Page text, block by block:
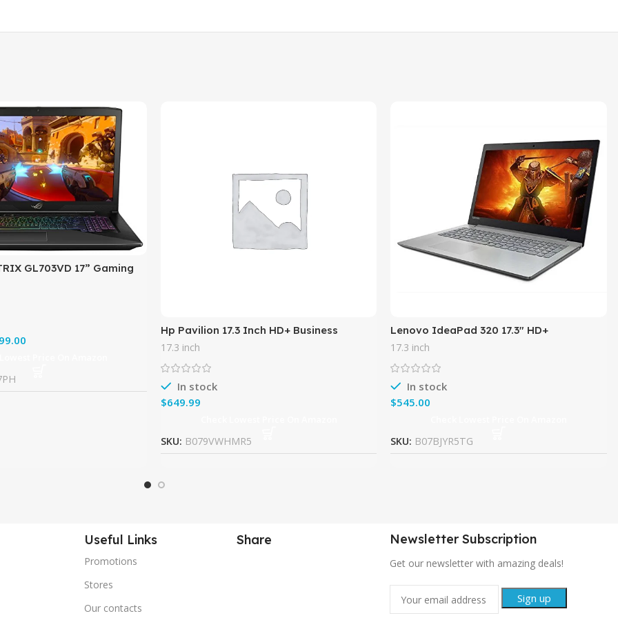
GL703VD 17” Gaming
4GB, Intel Core i7 2.8
256GB
Hp Pavilion 17.3 Inch HD+ Business
Laptop (Intel Core i5-7200u, 8GB DDR4
RAM, 128G SSD + 1TB HDD,
17.3 inch
In stock
$
SKU: B079VWHMR5
Lenovo IdeaPad 320 17.3″ HD+
Multimedia Flagship Laptop PC, Intel
Dual Core i5-7200U Up to 3.1GHz,
17.3 inch
In stock
$
SKU: B07BJYR5TG
Useful Links
Promotions
Stores
Our contacts
Share Newsletter Subscription
Get our newsletter with amazing deals!